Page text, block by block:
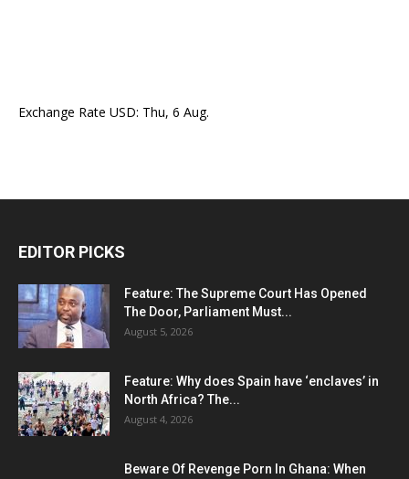
Exchange Rate USD: Thu, 6 Aug.
EDITOR PICKS
Feature: The Supreme Court Has Opened
The Door, Parliament Must...
August 5, 2026
Feature: Why does Spain have ‘enclaves’ in
North Africa? The...
August 4, 2026
Beware Of Revenge Porn In Ghana: When